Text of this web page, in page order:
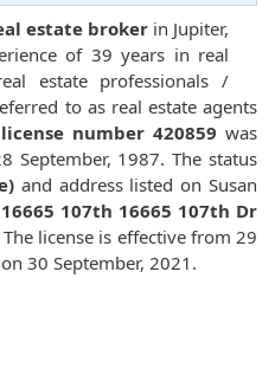
estate brokerin Jupiter,
of 39 years in real
estate professionals /
to as real estate agents
license number 420859 was
September, 1987. The status
and address listed on Susan
16665 107th 16665 107th Dr
The license is effective from 29
30 September, 2021.